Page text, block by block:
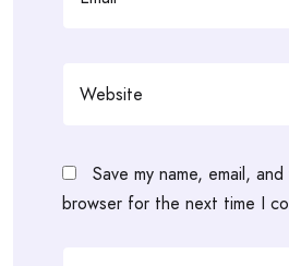
Save my name, email,
browser for the next time I